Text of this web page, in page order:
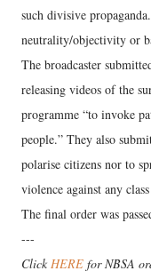
such divisive
neutrality/objectivity or
The broadcaster
releasing videos of the
programme “to invoke
people.” They also
polarise citizens nor to
violence against any
The final order was
---
Click HERE for NBSA